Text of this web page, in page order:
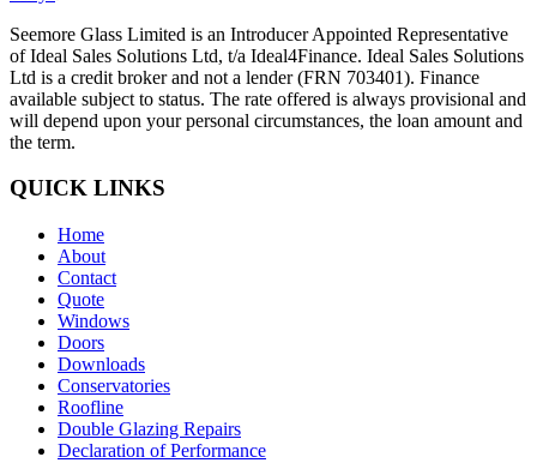
Seemore Glass Limited is an Introducer Appointed Representative
of Ideal Sales Solutions Ltd, t/a Ideal4Finance. Ideal Sales Solutions
Ltd is a credit broker and not a lender (FRN 703401). Finance
available subject to status. The rate offered is always provisional and
will depend upon your personal circumstances, the loan amount and
the term.
QUICK LINKS
Home
About
Contact
Quote
Windows
Doors
Downloads
Conservatories
Roofline
Double Glazing Repairs
Declaration of Performance